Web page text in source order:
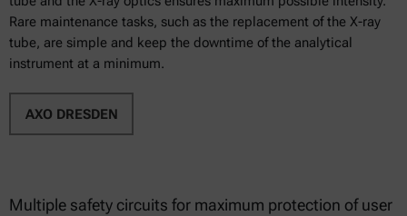
Rare maintenance tasks, such as the replacement of the X-ray
tube, are simple and keep the downtime of the analytical
instrument at a minimum.
AXO DRESDEN
Multiple safety circuits for maximum protection of user